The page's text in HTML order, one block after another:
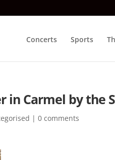
Concerts Sports
in Carmel by the
| 0 comments